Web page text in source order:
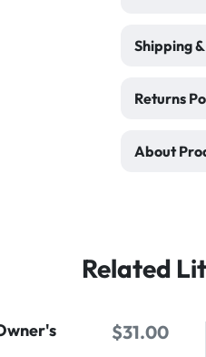
Shipping
Returns
About
Related
$31.00